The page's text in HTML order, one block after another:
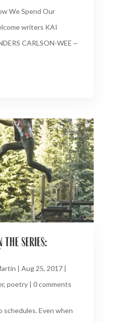
We Spend Our
writers KAI
CARLSON-WEE ~
series:
Aug 25, 2017|
, poetry| 0 comments
schedules. Even when